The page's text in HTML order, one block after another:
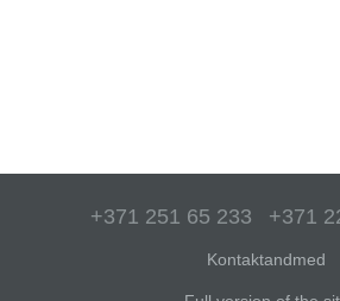
+371 251 65 233 +371
Kontaktandmed